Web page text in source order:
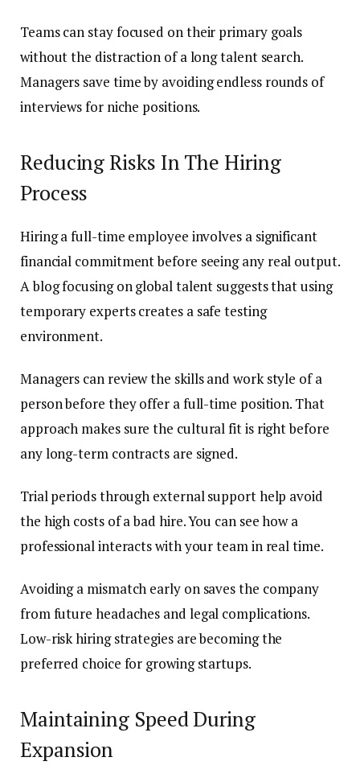
Teams can stay focused on their primary goals
without the distraction of a long talent search.
Managers save time by avoiding endless rounds of
interviews for niche positions.
Reducing Risks In The Hiring
Process
Hiring a full-time employee involves a significant
financial commitment before seeing any real output.
A blog focusing on global talent suggests that using
temporary experts creates a safe testing
environment.
Managers can review the skills and work style of a
person before they offer a full-time position. That
approach makes sure the cultural fit is right before
any long-term contracts are signed.
Trial periods through external support help avoid
the high costs of a bad hire. You can see how a
professional interacts with your team in real time.
Avoiding a mismatch early on saves the company
from future headaches and legal complications.
Low-risk hiring strategies are becoming the
preferred choice for growing startups.
Maintaining Speed During
Expansion